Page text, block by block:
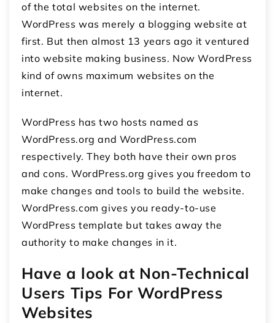
of the total websites on the internet.
WordPress was merely a blogging website at
first. But then almost 13 years ago it ventured
into website making business. Now WordPress
kind of owns maximum websites on the
internet.
WordPress has two hosts named as
WordPress.org and WordPress.com
respectively. They both have their own pros
and cons. WordPress.org gives you freedom to
make changes and tools to build the website.
WordPress.com gives you ready-to-use
WordPress template but takes away the
authority to make changes in it.
Have a look at Non-Technical
Users Tips For WordPress
Websites